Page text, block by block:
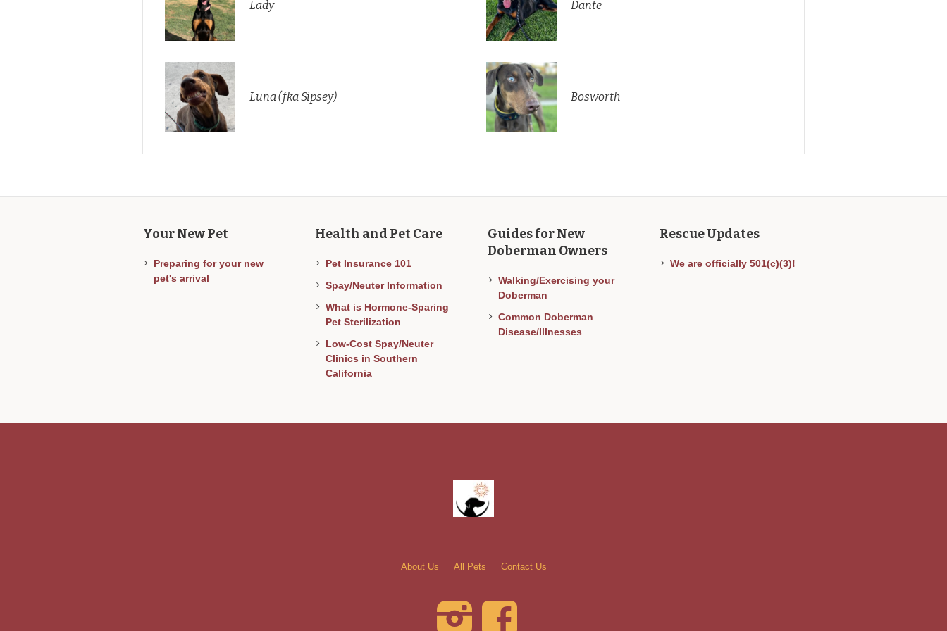
Lady Dante
Luna (fka Sipsey) Bosworth
Your New Pet
Preparing for your new
pet's arrival
Health and Pet Care
Pet Insurance 101
Spay/Neuter Information
What is Hormone-Sparing
Pet Sterilization
Low-Cost Spay/Neuter
Clinics in Southern
California
Guides for New
Doberman Owners
Walking/Exercising your
Doberman
Common Doberman
Disease/Illnesses
Rescue Updates
We are officially 501(c)(3)!
About Us All Pets Contact Us